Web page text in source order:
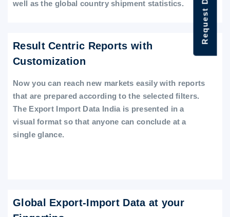
well as the global country shipment statistics.
Result Centric Reports with
Customization
Now you can reach new markets easily with reports
that are prepared according to the selected filters.
The Export Import Data India is presented in a
visual format so that anyone can conclude at a
single glance.
Global Export-Import Data at your